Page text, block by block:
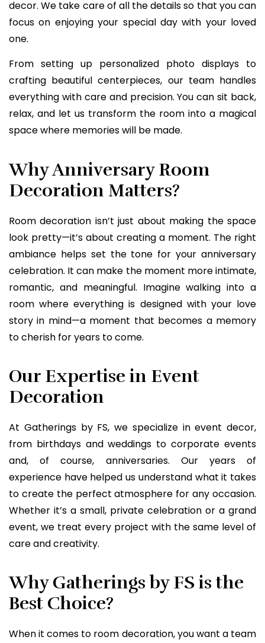
decor. We take care of all the details so that you can
focus on enjoying your special day with your loved
one.
From setting up personalized photo displays to
crafting beautiful centerpieces, our team handles
everything with care and precision. You can sit back,
relax, and let us transform the room into a magical
space where memories will be made.
Why Anniversary Room
Decoration Matters?
Room decoration isn’t just about making the space
look pretty—it’s about creating a moment. The right
ambiance helps set the tone for your anniversary
celebration. It can make the moment more intimate,
romantic, and meaningful. Imagine walking into a
room where everything is designed with your love
story in mind—a moment that becomes a memory
to cherish for years to come.
Our Expertise in Event
Decoration
At Gatherings by FS, we specialize in event decor,
from birthdays and weddings to corporate events
and, of course, anniversaries. Our years of
experience have helped us understand what it takes
to create the perfect atmosphere for any occasion.
Whether it’s a small, private celebration or a grand
event, we treat every project with the same level of
care and creativity.
Why Gatherings by FS is the
Best Choice?
When it comes to room decoration, you want a team